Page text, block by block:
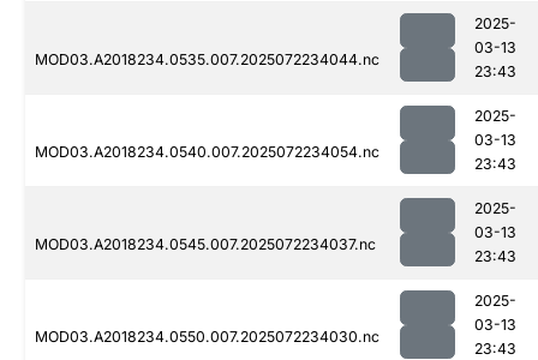
MOD03.A2018234.0535.007.2025072234044.nc
2025-
03-13
23:43
MOD03.A2018234.0540.007.2025072234054.nc
2025-
03-13
23:43
MOD03.A2018234.0545.007.2025072234037.nc
2025-
03-13
23:43
MOD03.A2018234.0550.007.2025072234030.nc
2025-
03-13
23:43